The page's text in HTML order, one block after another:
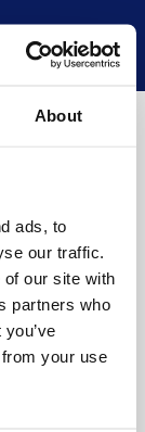
About
ads, to
our traffic.
our site with
partners who
your use
a new search